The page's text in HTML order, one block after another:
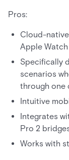
Pros:
Cloud-
Apple
Specifically
scenarios
through one
Intuitive
Integrates
Pro 2
Works with